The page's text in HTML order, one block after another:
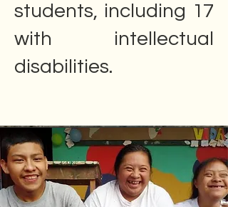
students, including 17
with intellectual
disabilities.